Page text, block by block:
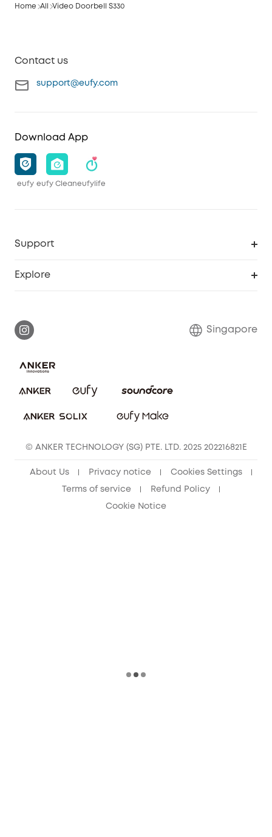
Home All Video Doorbell S330
Contact us
support@eufy.com
Download App
eufy eufy Cleaneufylife
Support
Explore
Contact Us
Singapore
© ANKER TECHNOLOGY (SG) PTE. LTD. 2025 202216821E
About Us Privacy notice Cookies Settings
Terms of service Refund Policy
Cookie Notice